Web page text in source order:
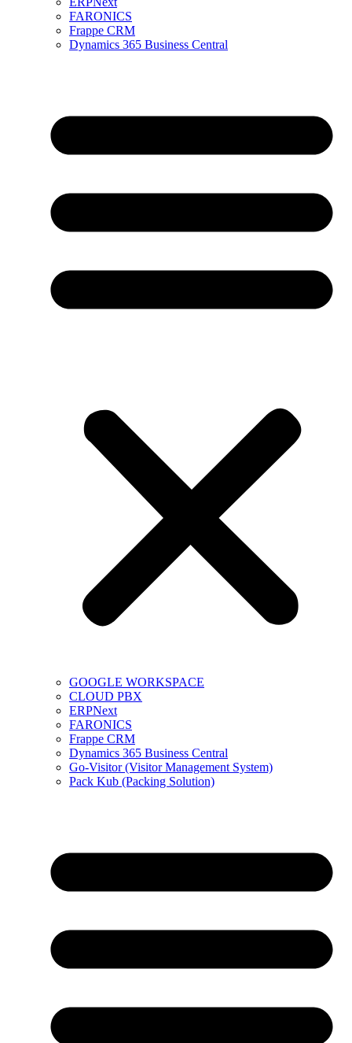
FARONICS
Frappe CRM
Dynamics 365 Business Central
GOOGLE WORKSPACE
CLOUD PBX
ERPNext
FARONICS
Frappe CRM
Dynamics 365 Business Central
Go-Visitor (Visitor Management System)
Pack Kub (Packing Solution)